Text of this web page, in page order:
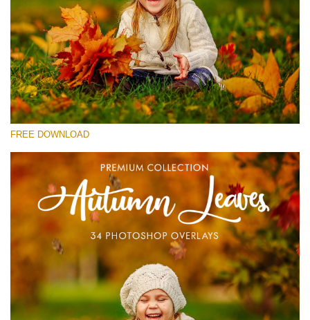
Please select
Free Photoshop Overlay #24
Small 800*533px
Autumn Leaves
(34 Overlays)
4 Seasons (411 Overlays)
Large 6000*4000px
Entire Collection
(1783 Overlays)
Large 6000*4000px
Free download
FREE DOWNLOAD